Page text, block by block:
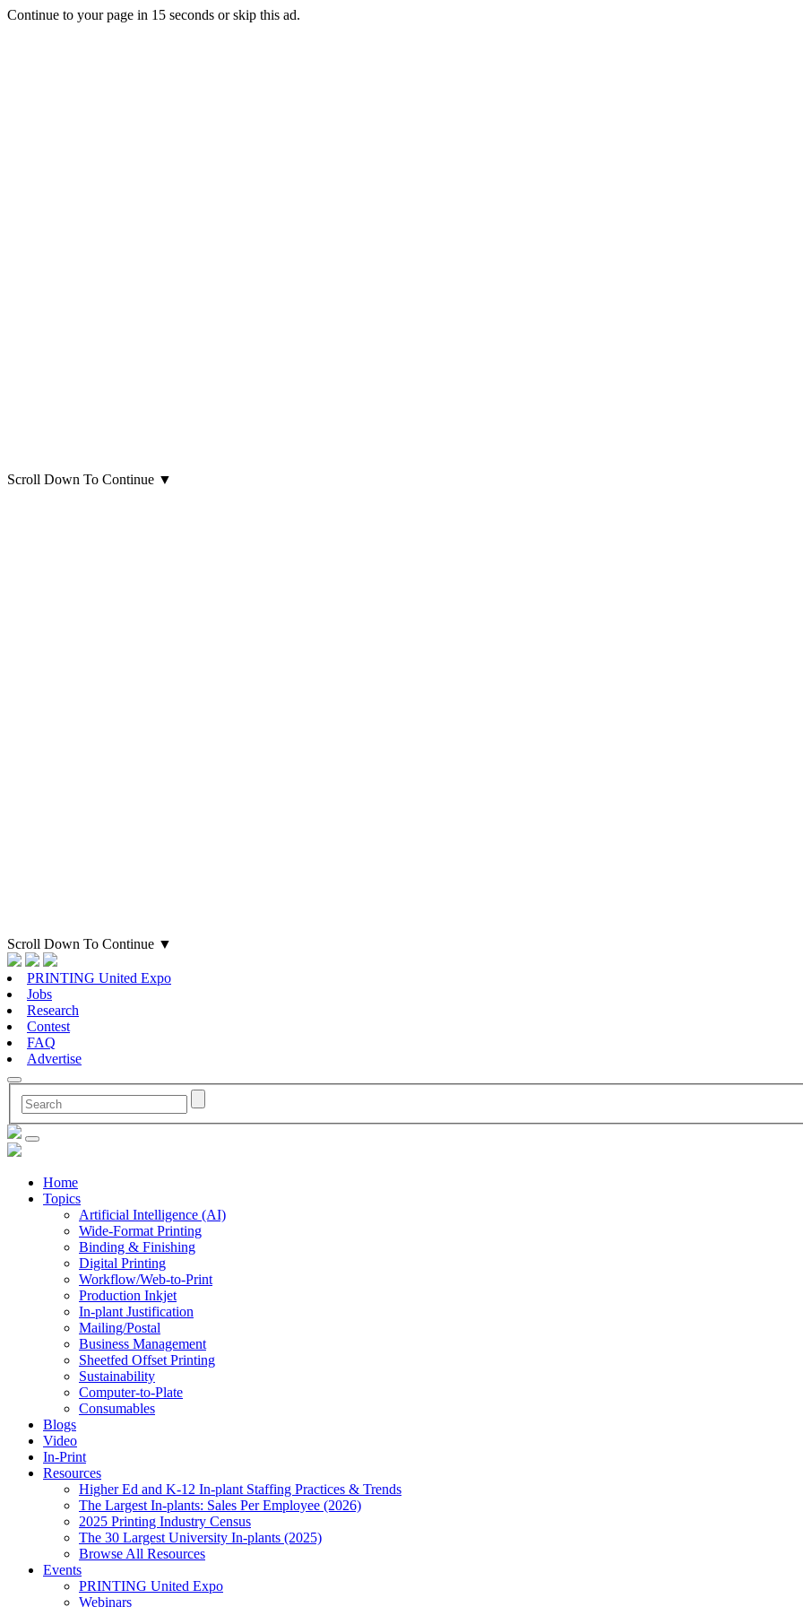
Continue to your page in 15 seconds orskip this ad.
Scroll Down To Continue ▼
Scroll Down To Continue ▼
PRINTING United Expo
Jobs
Research
Contest
FAQ
Advertise
Home
Topics
Artificial Intelligence (AI)
Wide-Format Printing
Binding & Finishing
Digital Printing
Workflow/Web-to-Print
Production Inkjet
In-plant Justification
Mailing/Postal
Business Management
Sheetfed Offset Printing
Sustainability
Computer-to-Plate
Consumables
Blogs
Video
In-Print
Resources
Higher Ed and K-12 In-plant Staffing Practices & Trends
The Largest In-plants: Sales Per Employee (2026)
2025 Printing Industry Census
The 30 Largest University In-plants (2025)
Browse All Resources
Events
PRINTING United Expo
Webinars